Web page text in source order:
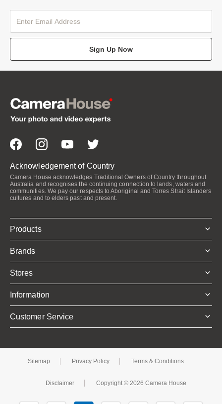
Sign Up Now
Acknowledgement of Country
Camera House acknowledges Traditional Owners of Country throughout
Australia and recognises the continuing connection to lands, waters and
communities. We pay our respects to Aboriginal and Torres Strait Islanders
cultures and to elders past and present.
Products
Brands
Stores
Information
Customer Service
Sitemap Privacy Policy Terms & Conditions
Disclaimer Copyright © 2026 Camera House